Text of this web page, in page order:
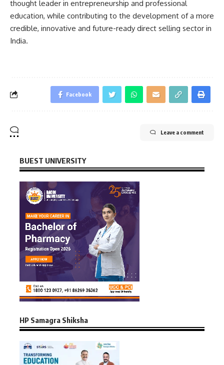
thought leader in entrepreneurship and professional
education, while contributing to the development of a more
credible, innovative and future-ready direct selling sector in
India.
Facebook
Leave a comment
BUEST UNIVERSITY
HP Samagra Shiksha